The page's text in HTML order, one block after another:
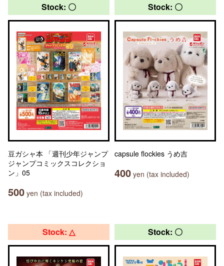
Stock: 〇
豆ガシャ本 「週刊少年ジャンプ
ジャンプコミックスコレクショ
ン」05
500 yen (tax included)
Stock: 〇
capsule flockies うめ吉
400 yen (tax included)
Stock: △ Stock: 〇